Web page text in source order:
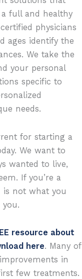
full and healthy
physicians
ages identify the
We take the
your personal
specific to
needs.
for starting a
We want to
wanted to live,
If you’re a
not what you
resource about
here. Many of
in
few treatments.